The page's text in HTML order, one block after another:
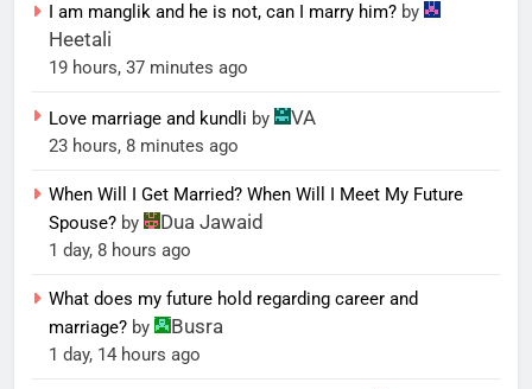
I am manglik and he is not, can I marry him? by
Heetali
19 hours, 37 minutes ago
Love marriage and kundli by VA
23 hours, 8 minutes ago
When Will I Get Married? When Will I Meet My Future
Spouse? by Dua Jawaid
1 day, 8 hours ago
What does my future hold regarding career and
marriage? by Busra
1 day, 14 hours ago